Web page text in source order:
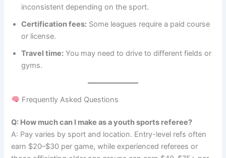
inconsistent depending on the sport.
Certification fees: Some leagues require a paid course
or license.
Travel time: You may need to drive to different fields or
gyms.
Frequently Asked Questions
Q: How much can I make as a youth sports referee?
A: Pay varies by sport and location. Entry-level refs often
earn $20–$30 per game, while experienced referees or